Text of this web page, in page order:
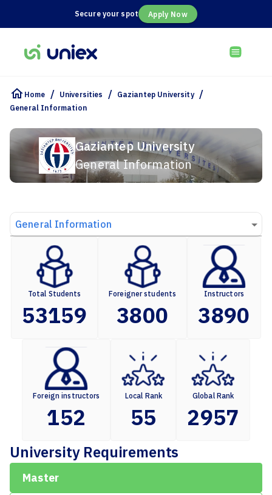
Secure your spot Apply Now
Home / Universities / Gaziantep University /
General Information
Gaziantep University
General Information
General Information
Total Students
53159
Foreigner students
3800
Instructors
3890
Foreign instructors
152
Local Rank
55
Global Rank
2957
University Requirements
Master